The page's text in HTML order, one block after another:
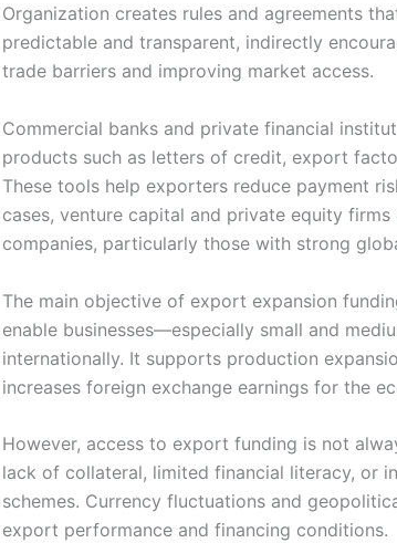
Organization creates rules and agreements
predictable and transparent, indirectly
trade barriers and improving market access.
Commercial banks and private financial
products such as letters of credit, export
These tools help exporters reduce payment
cases, venture capital and private equity
companies, particularly those with strong
The main objective of export expansion
enable businesses—especially small and
internationally. It supports production
increases foreign exchange earnings for the
However, access to export funding is not
lack of collateral, limited financial literacy, or
schemes. Currency fluctuations and
export performance and financing conditions.